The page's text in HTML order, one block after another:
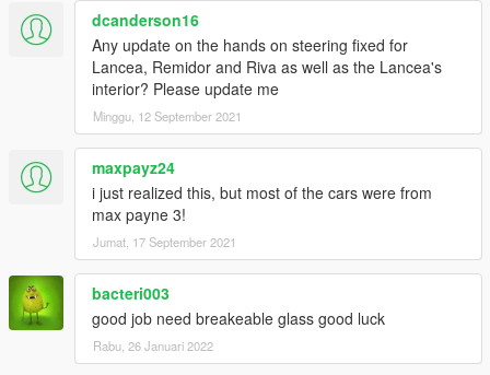
dcanderson16
Any update on the hands on steering fixed for
Lancea, Remidor and Riva as well as the Lancea's
interior? Please update me
Minggu, 12 September 2021
maxpayz24
i just realized this, but most of the cars were from
max payne 3!
Jumat, 17 September 2021
bacteri003
good job need breakeable glass good luck
Rabu, 26 Januari 2022